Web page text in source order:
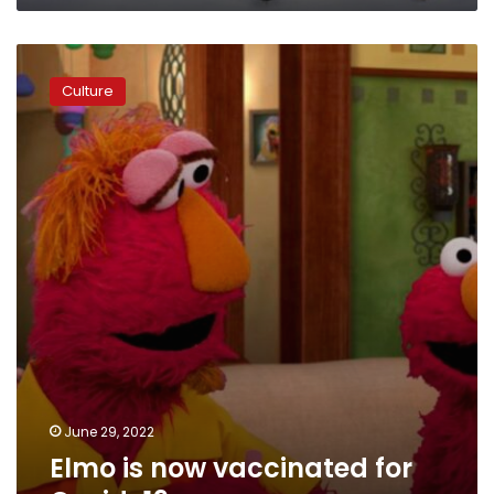
is
now
vaccinated
Covid-
Culture
June 29, 2022
Elmo is now vaccinated for